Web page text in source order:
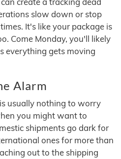
slow down or stop
It's like your package is
Come Monday, you'll likely
everything gets moving
Alarm
usually nothing to worry
you might want to
shipments go dark for
ones for more than
out to the shipping